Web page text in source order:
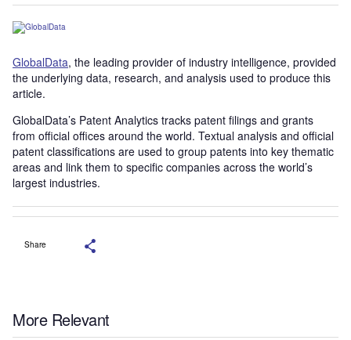
GlobalData, the leading provider of industry intelligence, provided
the underlying data, research, and analysis used to produce this
article.
GlobalData’s Patent Analytics tracks patent filings and grants
from official offices around the world. Textual analysis and official
patent classifications are used to group patents into key thematic
areas and link them to specific companies across the world’s
largest industries.
Share
More Relevant